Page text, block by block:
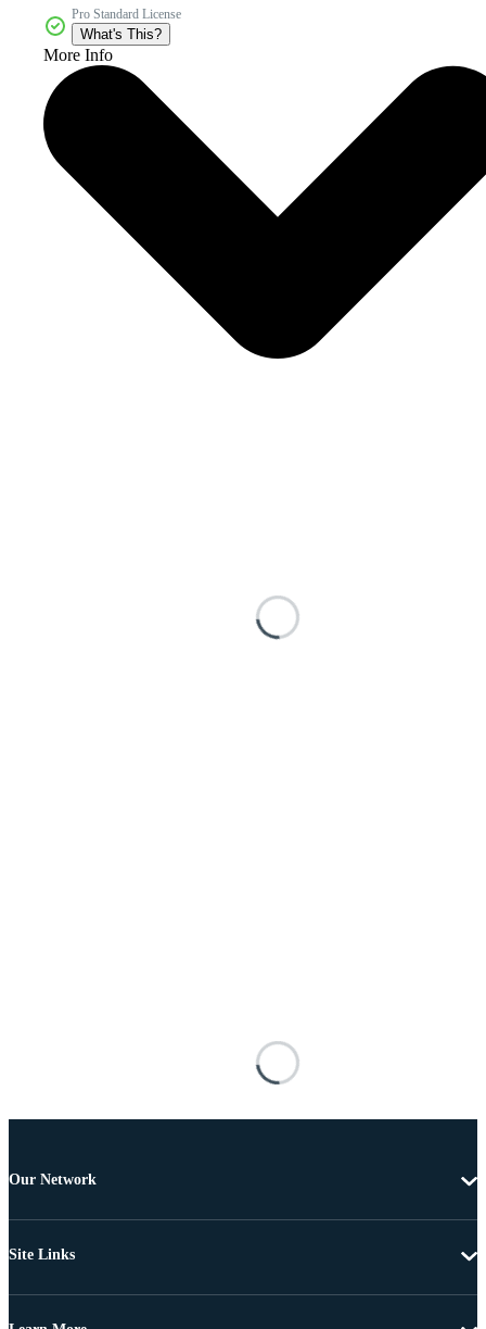
Pro Standard License
What's This?
More Info
Our Network
Site Links